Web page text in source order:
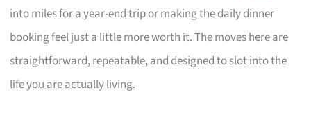
into miles for a year-end trip or making the daily dinner
booking feel just a little more worth it. The moves here are
straightforward, repeatable, and designed to slot into the
life you are actually living.